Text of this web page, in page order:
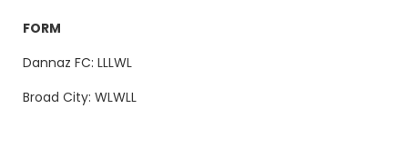
FORM
Dannaz FC: LLLWL
Broad City: WLWLL